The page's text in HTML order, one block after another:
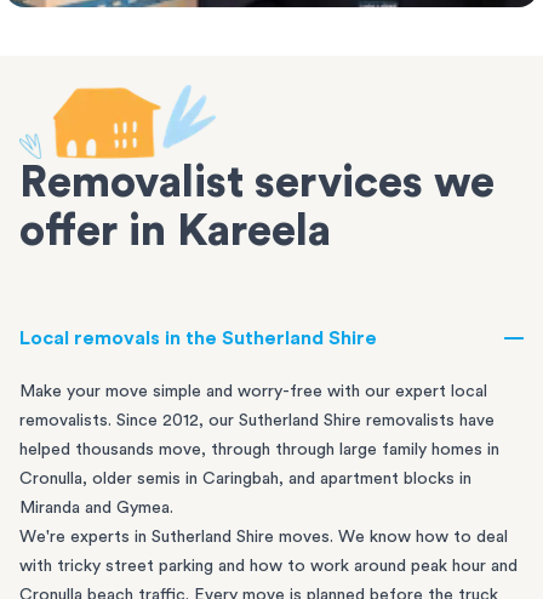
Removalist services we
offer in Kareela
Local removals in the Sutherland Shire
Make your move simple and worry-free with our expert local
removalists. Since 2012, our Sutherland Shire removalists have
helped thousands move, through through large family homes in
Cronulla, older semis in Caringbah, and apartment blocks in
Miranda and Gymea.
We're experts in Sutherland Shire moves. We know how to deal
with tricky street parking and how to work around peak hour and
Cronulla beach traffic. Every move is planned before the truck